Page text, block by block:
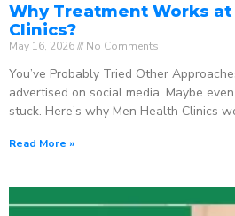
Why Treatment Works at
Clinics?
May 16, 2026 No Comments
You’ve Probably Tried Other
advertised on social media. Maybe
stuck. Here’s why Men Health Clinics
Read More »